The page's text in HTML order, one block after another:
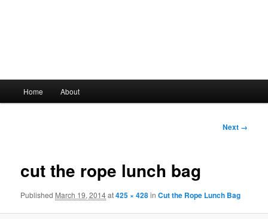
Skip
content
Home About
Image
Next →
cut the rope lunch bag
Published March 19, 2014at425 × 428inCut the Rope Lunch Bag